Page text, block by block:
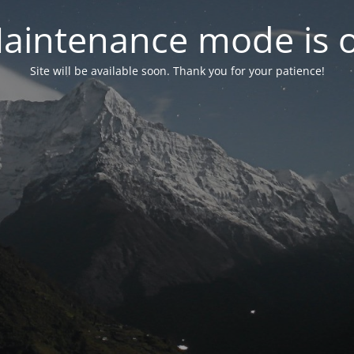
mode is
Site will be available soon. Thank you for your patience!